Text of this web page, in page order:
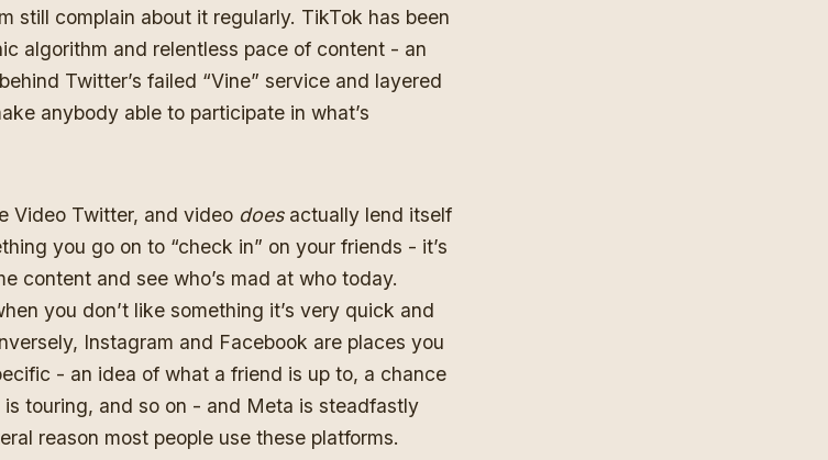
still complain about it regularly. TikTok has been
algorithm and relentless pace of content - an
Twitter’s failed “Vine” service and layered
anybody able to participate in what’s
Video Twitter, and video doesactually lend itself
you go on to “check in” on your friends - it’s
content and see who’s mad at who today.
you don’t like something it’s very quick and
Instagram and Facebook are places you
- an idea of what a friend is up to, a chance
touring, and so on - and Meta is steadfastly
reason most people use these platforms.